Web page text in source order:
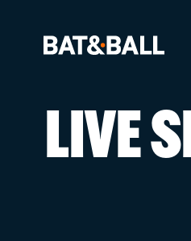
BOOK
LIVE